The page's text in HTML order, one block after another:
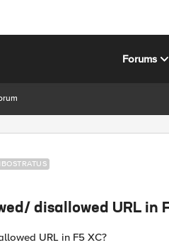
Forums
disallowed URL in
URL in F5 XC?